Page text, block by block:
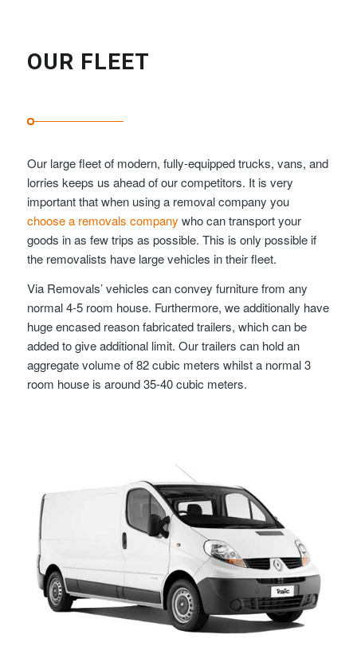
OUR FLEET
Our large fleet of modern, fully-equipped trucks, vans, and
lorries keeps us ahead of our competitors. It is very
important that when using a removal company you
choose a removals company who can transport your
goods in as few trips as possible. This is only possible if
the removalists have large vehicles in their fleet.
Via Removals’ vehicles can convey furniture from any
normal 4-5 room house. Furthermore, we additionally have
huge encased reason fabricated trailers, which can be
added to give additional limit. Our trailers can hold an
aggregate volume of 82 cubic meters whilst a normal 3
room house is around 35-40 cubic meters.